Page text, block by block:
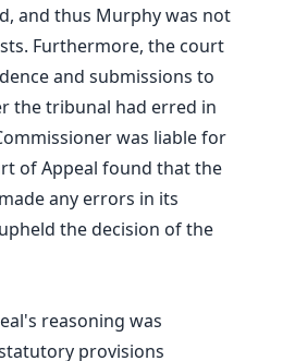
and thus Murphy was not
Furthermore, the court
and submissions to
the tribunal had erred in
was liable for
of Appeal found that the
any errors in its
the decision of the
reasoning was
provisions